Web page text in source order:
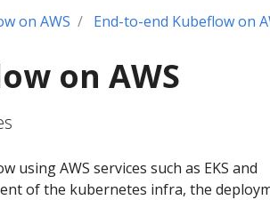
on AWS End-to-end Kubeflow on
on AWS
using AWS services such as EKS and
of the kubernetes infra, the